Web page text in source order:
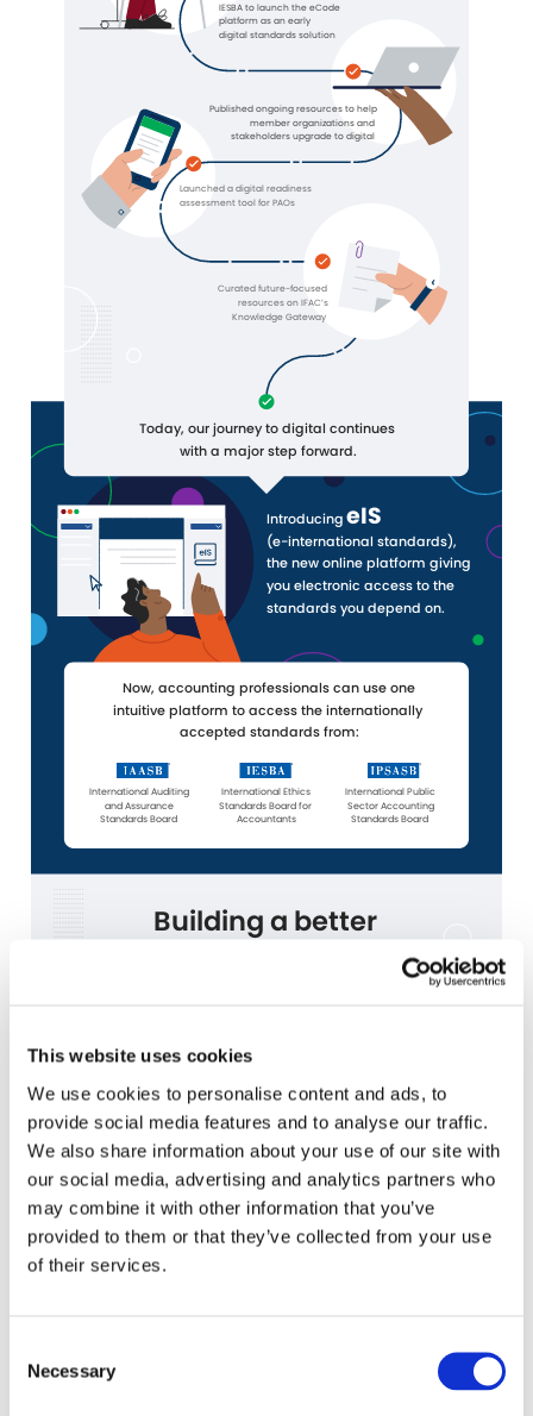
This website uses cookies
We use cookies to personalise content and ads, to
provide social media features and to analyse our traffic.
We also share information about your use of our site with
our social media, advertising and analytics partners who
may combine it with other information that you’ve
provided to them or that they’ve collected from your use
of their services.
Selection
Necessary
IESBA to launch the eCode
platform as an early
digital standards solution
Published ongoing resources to help
member organizations and
stakeholders upgrade to digital
Launched a digital readiness
assessment tool for PAOs
Curated future-focused
resources on IFAC’s
Knowledge Gateway
Today, our journey to digital continues
with a major step forward.
IntroducingeIS
(e-international standards),
the new online platform giving
you electronic access to the
standards you depend on.
Now, accounting professionals can use one
intuitive platform to access the internationally
accepted standards from:
International Auditing
and Assurance
Standards Board
International Ethics
Standards Board for
Accountants
International Public
Sector Accounting
Standards Board
Building a better
Navigation